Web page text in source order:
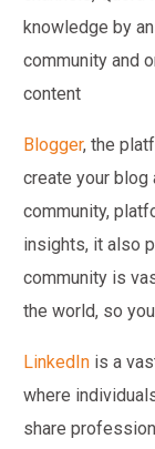
knowledge by
community and
content
Blogger, the
create your blog
community,
insights, it also
community is
the world, so
LinkedIn is a
where
share